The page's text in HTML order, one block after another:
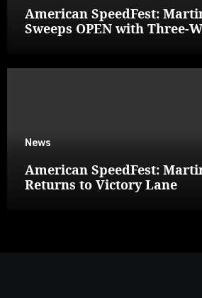
American SpeedFest:
Sweeps OPEN with Three-
News
American SpeedFest:
Returns to Victory Lane